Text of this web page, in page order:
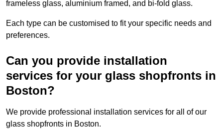
frameless glass, aluminium framed, and bi-fold glass.
Each type can be customised to fit your specific needs and
preferences.
Can you provide installation
services for your glass shopfronts in
Boston?
We provide professional installation services for all of our
glass shopfronts in Boston.